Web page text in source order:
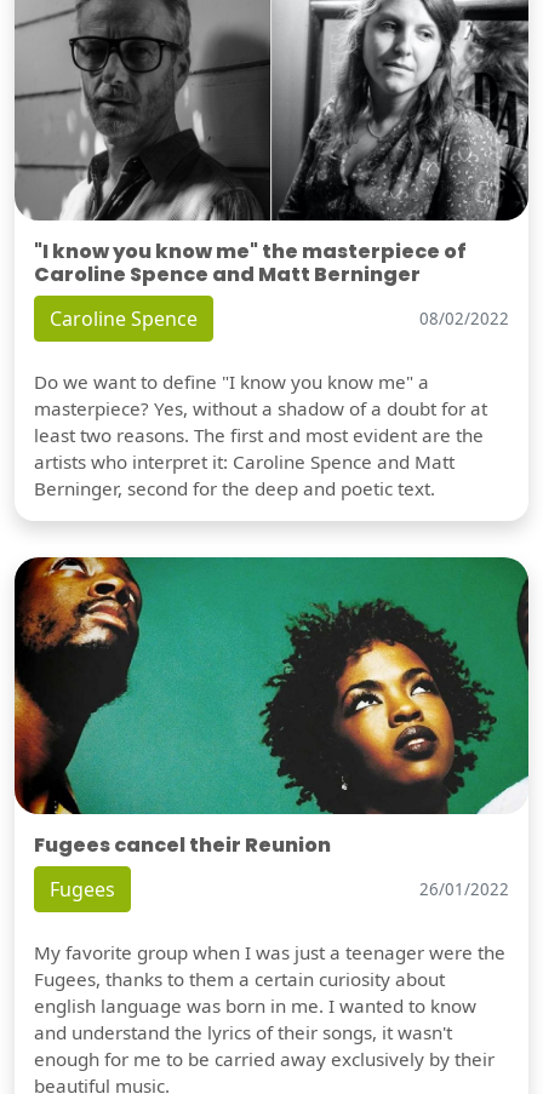
"I know you know me" the masterpiece of
Caroline Spence and Matt Berninger
Caroline Spence 08/02/2022
Do we want to define "I know you know me" a
masterpiece? Yes, without a shadow of a doubt for at
least two reasons. The first and most evident are the
artists who interpret it: Caroline Spence and Matt
Berninger, second for the deep and poetic text.
Fugees cancel their Reunion
Fugees 26/01/2022
My favorite group when I was just a teenager were the
Fugees, thanks to them a certain curiosity about
english language was born in me. I wanted to know
and understand the lyrics of their songs, it wasn't
enough for me to be carried away exclusively by their
beautiful music.